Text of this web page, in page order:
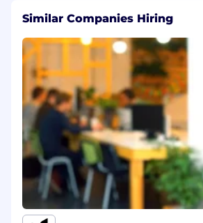
Similar Companies Hiring